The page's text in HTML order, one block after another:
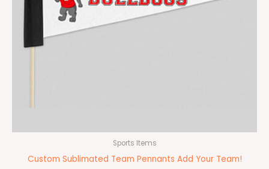
Sports Items
Custom Sublimated Team Pennants Add Your Team!